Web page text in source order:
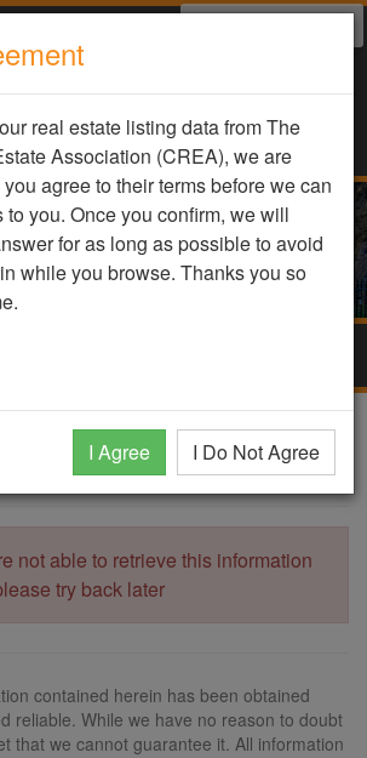
Details
not able to retrieve this information
try back later
contained herein has been obtained
reliable. While we have no reason to doubt
that we cannot guarantee it. All information
real estate listing data from The
Association (CREA), we are
agree to their terms before we can
you. Once you confirm, we will
for as long as possible to avoid
while you browse. Thanks you so
I Agree I Do Not Agree